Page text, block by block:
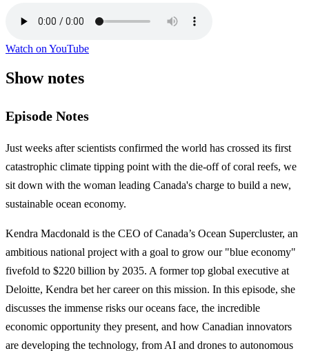
Watch on YouTube
Show notes
Episode Notes
Just weeks after scientists confirmed the world has crossed its first
catastrophic climate tipping point with the die-off of coral reefs, we
sit down with the woman leading Canada's charge to build a new,
sustainable ocean economy.
Kendra Macdonald is the CEO of Canada’s Ocean Supercluster, an
ambitious national project with a goal to grow our "blue economy"
fivefold to $220 billion by 2035. A former top global executive at
Deloitte, Kendra bet her career on this mission. In this episode, she
discusses the immense risks our oceans face, the incredible
economic opportunity they present, and how Canadian innovators
are developing the technology, from AI and drones to autonomous